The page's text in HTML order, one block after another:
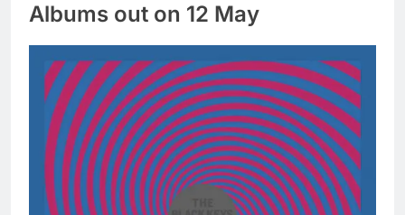
Albums out on 12 May